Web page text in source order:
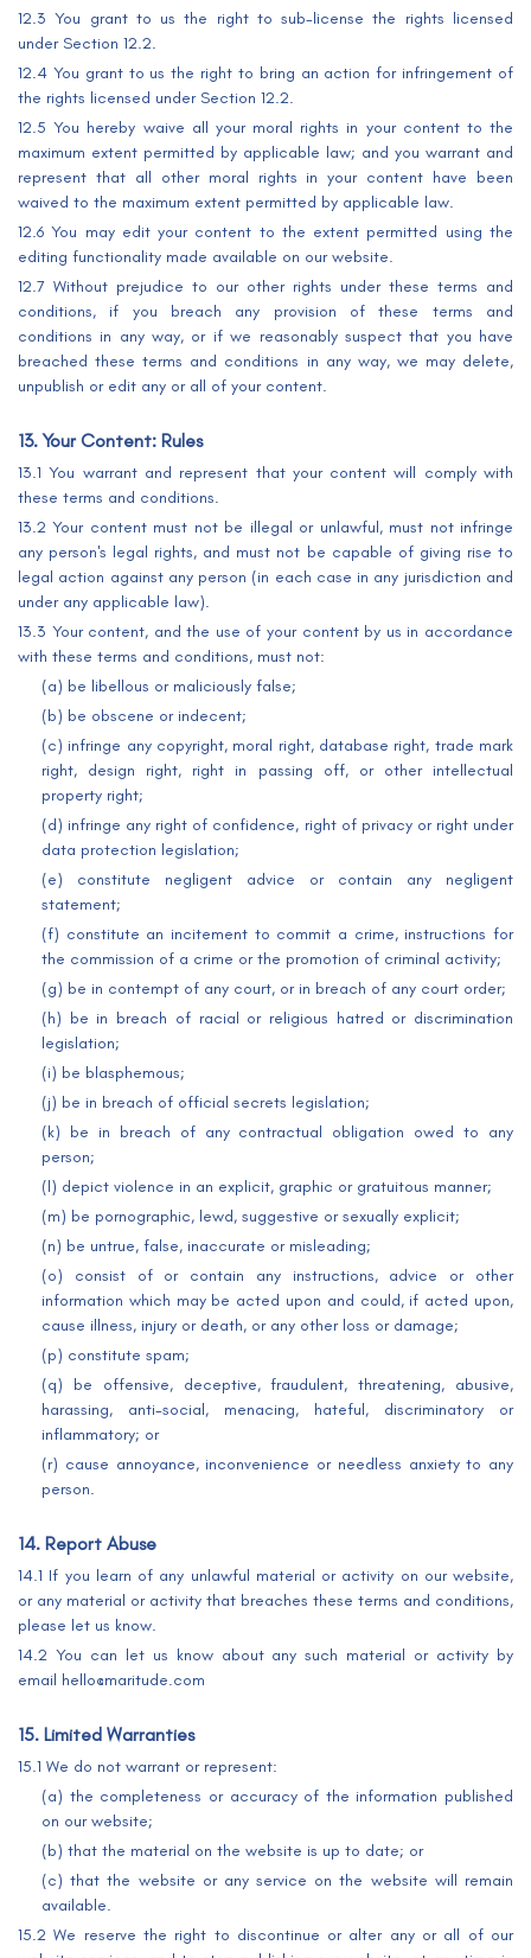
12.3 You grant to us the right to sub-license the rights licensed
under Section 12.2.
12.4 You grant to us the right to bring an action for infringement of
the rights licensed under Section 12.2.
12.5 You hereby waive all your moral rights in your content to the
maximum extent permitted by applicable law; and you warrant and
represent that all other moral rights in your content have been
waived to the maximum extent permitted by applicable law.
12.6 You may edit your content to the extent permitted using the
editing functionality made available on our website.
12.7 Without prejudice to our other rights under these terms and
conditions, if you breach any provision of these terms and
conditions in any way, or if we reasonably suspect that you have
breached these terms and conditions in any way, we may delete,
unpublish or edit any or all of your content.
13. Your Content: Rules
13.1 You warrant and represent that your content will comply with
these terms and conditions.
13.2 Your content must not be illegal or unlawful, must not infringe
any person's legal rights, and must not be capable of giving rise to
legal action against any person (in each case in any jurisdiction and
under any applicable law).
13.3 Your content, and the use of your content by us in accordance
with these terms and conditions, must not:
(a) be libellous or maliciously false;
(b) be obscene or indecent;
(c) infringe any copyright, moral right, database right, trade mark
right, design right, right in passing off, or other intellectual
property right;
(d) infringe any right of confidence, right of privacy or right under
data protection legislation;
(e) constitute negligent advice or contain any negligent
statement;
(f) constitute an incitement to commit a crime, instructions for
the commission of a crime or the promotion of criminal activity;
(g) be in contempt of any court, or in breach of any court order;
(h) be in breach of racial or religious hatred or discrimination
legislation;
(i) be blasphemous;
(j) be in breach of official secrets legislation;
(k) be in breach of any contractual obligation owed to any
person;
(l) depict violence in an explicit, graphic or gratuitous manner;
(m) be pornographic, lewd, suggestive or sexually explicit;
(n) be untrue, false, inaccurate or misleading;
(o) consist of or contain any instructions, advice or other
information which may be acted upon and could, if acted upon,
cause illness, injury or death, or any other loss or damage;
(p) constitute spam;
(q) be offensive, deceptive, fraudulent, threatening, abusive,
harassing, anti-social, menacing, hateful, discriminatory or
inflammatory; or
(r) cause annoyance, inconvenience or needless anxiety to any
person.
14. Report Abuse
14.1 If you learn of any unlawful material or activity on our website,
or any material or activity that breaches these terms and conditions,
please let us know.
14.2 You can let us know about any such material or activity by
email hello@maritude.com
15. Limited Warranties
15.1 We do not warrant or represent:
(a) the completeness or accuracy of the information published
on our website;
(b) that the material on the website is up to date; or
(c) that the website or any service on the website will remain
available.
15.2 We reserve the right to discontinue or alter any or all of our